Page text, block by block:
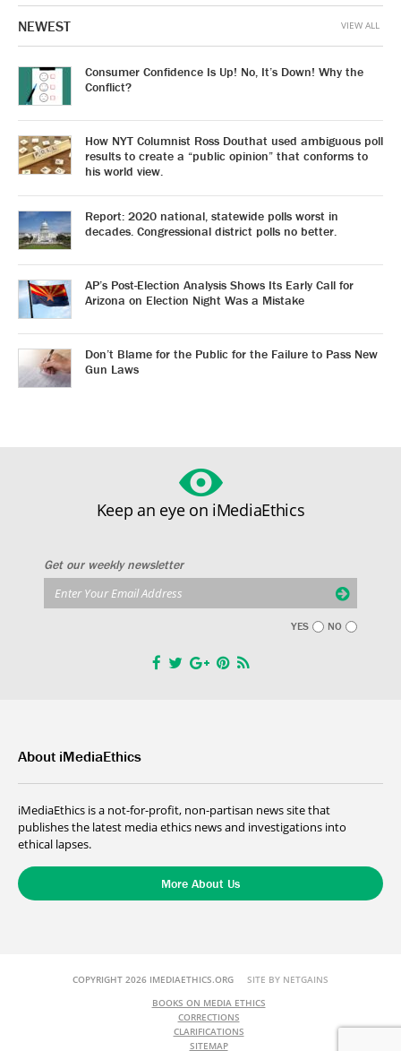
NEWEST
Consumer Confidence Is Up! No, It’s Down! Why the
Conflict?
How NYT Columnist Ross Douthat used ambiguous poll
results to create a “public opinion” that conforms to
his world view.
Report: 2020 national, statewide polls worst in
decades. Congressional district polls no better.
AP’s Post-Election Analysis Shows Its Early Call for
Arizona on Election Night Was a Mistake
Don’t Blame for the Public for the Failure to Pass New
Gun Laws
VIEW ALL
Keep an eye on iMediaEthics
Get our weekly newsletter
YES NO
About iMediaEthics
iMediaEthics is a not-for-profit, non-partisan news site that
publishes the latest media ethics news and investigations into
ethical lapses.
More About Us
COPYRIGHT 2026 IMEDIAETHICS.ORG SITE BY NETGAINS
BOOKS ON MEDIA ETHICS
CORRECTIONS
CLARIFICATIONS
SITEMAP